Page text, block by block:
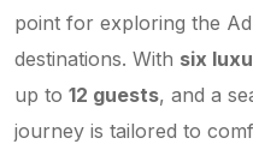
point for exploring the
destinations. With six
up to 12 guests, and a
journey is tailored to